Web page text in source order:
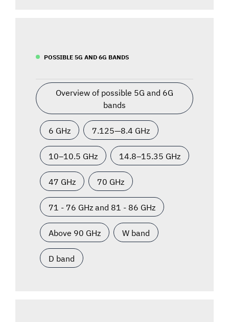
POSSIBLE 5G AND 6G BANDS
Overview of possible 5G and 6G
bands
6 GHz 7.125—8.4 GHz
10–10.5 GHz 14.8–15.35 GHz
47 GHz 70 GHz
71 - 76 GHz and 81 - 86 GHz
Above 90 GHz W band
D band